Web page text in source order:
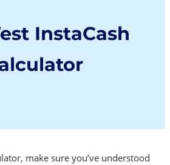
InstaCash
make sure you’ve understood